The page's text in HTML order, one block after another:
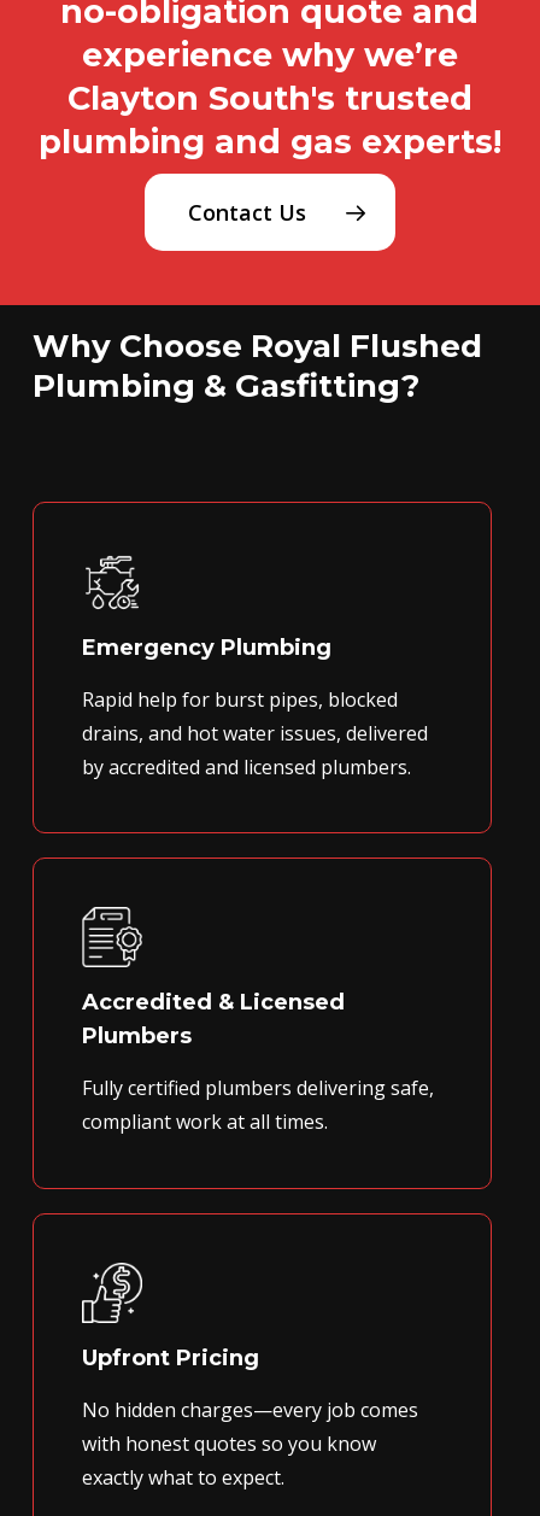
no-obligation quote and
experience why we’re
Clayton South's trusted
plumbing and gas experts!
Contact Us
Why Choose Royal Flushed
Plumbing & Gasfitting?
Emergency Plumbing
Rapid help for burst pipes, blocked
drains, and hot water issues, delivered
by accredited and licensed plumbers.
Accredited & Licensed
Plumbers
Fully certified plumbers delivering safe,
compliant work at all times.
Upfront Pricing
No hidden charges—every job comes
with honest quotes so you know
exactly what to expect.